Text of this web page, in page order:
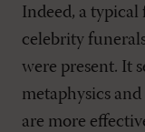
Indeed, a typical
celebrity
were present. It
metaphysics
are more